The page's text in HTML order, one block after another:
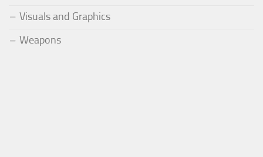
Visuals and Graphics
Weapons